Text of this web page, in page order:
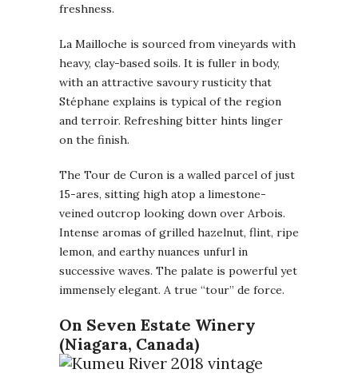
freshness.
La Mailloche is sourced from vineyards with
heavy, clay-based soils. It is fuller in body,
with an attractive savoury rusticity that
Stéphane explains is typical of the region
and terroir. Refreshing bitter hints linger
on the finish.
The Tour de Curon is a walled parcel of just
15-ares, sitting high atop a limestone-
veined outcrop looking down over Arbois.
Intense aromas of grilled hazelnut, flint, ripe
lemon, and earthy nuances unfurl in
successive waves. The palate is powerful yet
immensely elegant. A true “tour” de force.
On Seven Estate Winery
(Niagara, Canada)